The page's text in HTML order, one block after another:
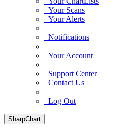
Your Scans
Your Alerts
Notifications
Your Account
Support Center
Contact Us
Log Out
SharpChart